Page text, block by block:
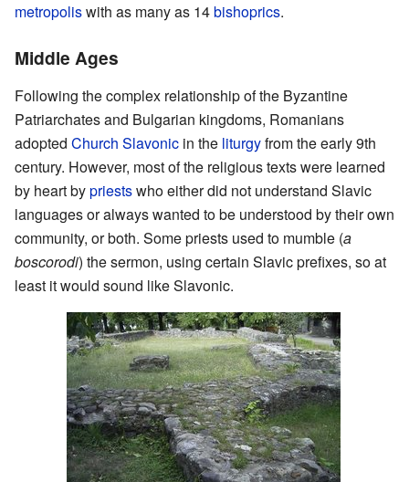
metropoliswith as many as 14bishoprics.
Middle Ages
Following the complex relationship of the Byzantine
Patriarchates and Bulgarian kingdoms, Romanians
adopted Church Slavonic in the liturgyfrom the early 9th
century. However, most of the religious texts were learned
by heart bypriestswho either did not understand Slavic
languages or always wanted to be understood by their own
community, or both. Some priests used to mumble (a
boscorodi) the sermon, using certain Slavic prefixes, so at
least it would sound like Slavonic.